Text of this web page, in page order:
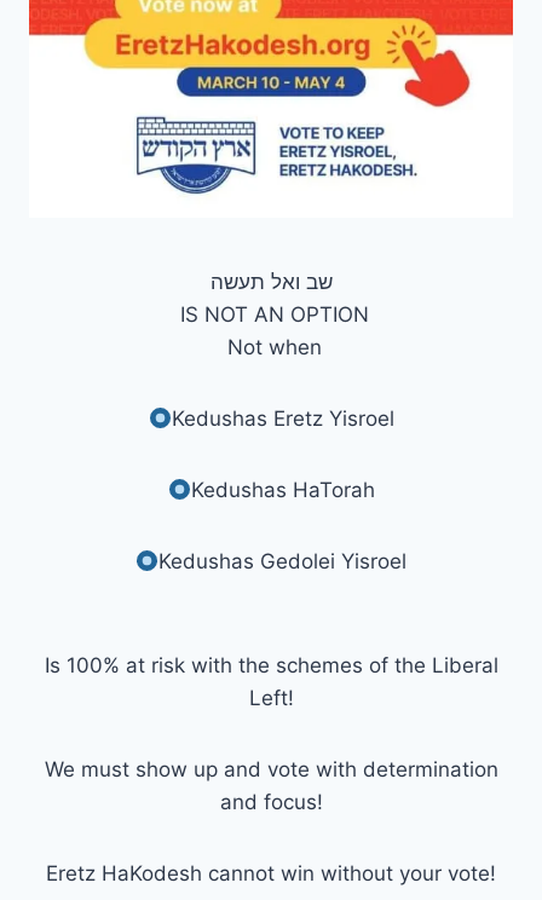
‏שב ואל תעשה
IS NOT AN OPTION
Not when
Kedushas Eretz Yisroel
Kedushas HaTorah
Kedushas Gedolei Yisroel
Is 100% at risk with the schemes of the Liberal
Left!
We must show up and vote with determination
and focus!
Eretz HaKodesh cannot win without your vote!